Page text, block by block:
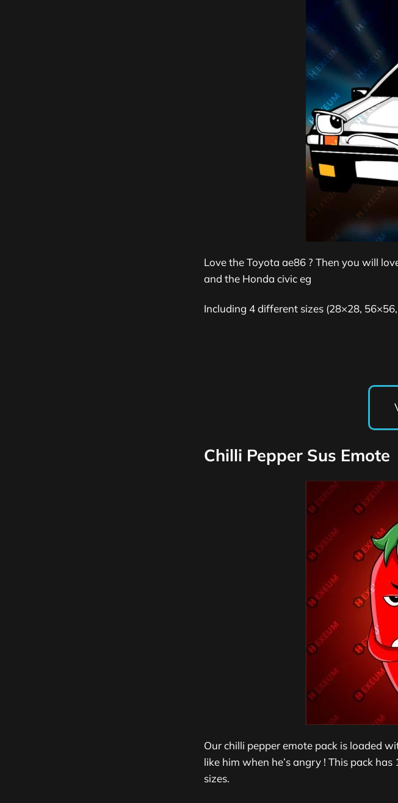
Love the Toyota ae86 ? Then you will
and the Honda civic eg
Including 4 different sizes (28×28,
Chilli Pepper Sus Emote
Our chilli pepper emote pack is loaded
like him when he’s angry ! This pack has
sizes.